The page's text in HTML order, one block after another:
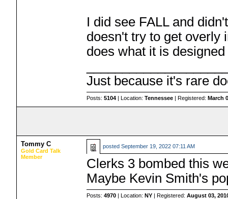
I did see FALL and
doesn't try to get overly
does what it is designed
Just because it's rare
Posts:5104 | Location:Tennessee | Registered:March
Tommy C
Gold Card Talk
Member
postedSeptember 19, 2022 07:11 AM
Clerks 3 bombed this
Maybe Kevin Smith's
Posts:4970 | Location:NY | Registered:August 03,